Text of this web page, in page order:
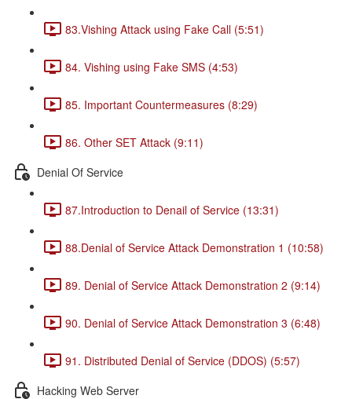
83.Vishing Attack using Fake Call (5:51)
84. Vishing using Fake SMS (4:53)
85. Important Countermeasures (8:29)
86. Other SET Attack (9:11)
Denial Of Service
87.Introduction to Denail of Service (13:31)
88.Denial of Service Attack Demonstration 1 (10:58)
89. Denial of Service Attack Demonstration 2 (9:14)
90. Denial of Service Attack Demonstration 3 (6:48)
91. Distributed Denial of Service (DDOS) (5:57)
Hacking Web Server